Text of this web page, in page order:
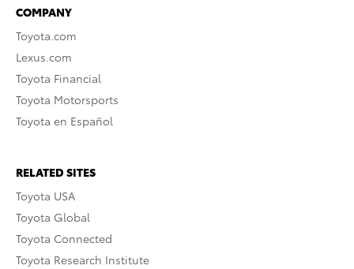
COMPANY
Toyota.com
Lexus.com
Toyota Financial
Toyota Motorsports
Toyota en Español
RELATED SITES
Toyota USA
Toyota Global
Toyota Connected
Toyota Research Institute